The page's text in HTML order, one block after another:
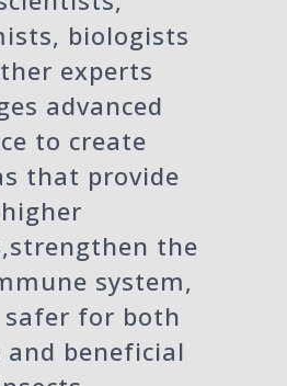
biologists
experts
advanced
to create
that provide
higher
the
system,
safer for both
and beneficial